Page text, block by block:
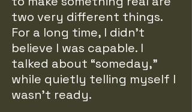
two very different things.
For a long time, I didn’t
believe I was capable. I
talked about “someday,”
while quietly telling myself I
wasn’t ready.